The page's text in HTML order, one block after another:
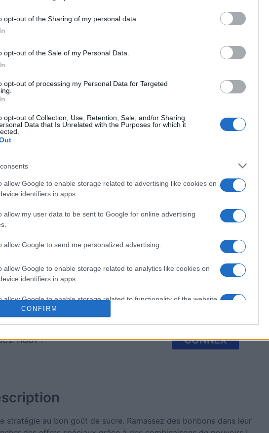
opt-out of the Sharing of my personal data.
opt-out of the Sale of my Personal Data.
opt-out of processing my Personal Data for Targeted
opt-out of Collection, Use, Retention, Sale, and/or Sharing
Data that Is Unrelated with the Purposes for which it
allow Google to enable storage related to advertising like cookies on
identifiers in apps.
allow my user data to be sent to Google for online advertising
allow Google to send me personalized advertising.
allow Google to enable storage related to analytics like cookies on
identifiers in apps.
allow Google to enable storage related to functionality of the website
CONFIRM
Sweet Shuffle aiment aussi : Voir plus
Mahjong
Arkadium's Bubble
Cette semaine
haut ! CONNEX
stratégie au bon goût de sucre. Ramassez des bonbons dans leur